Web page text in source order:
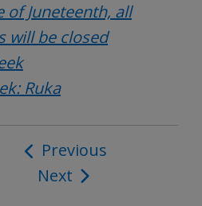
of Juneteenth, all
will be closed
Ruka
Post
navigation
Previous
Next